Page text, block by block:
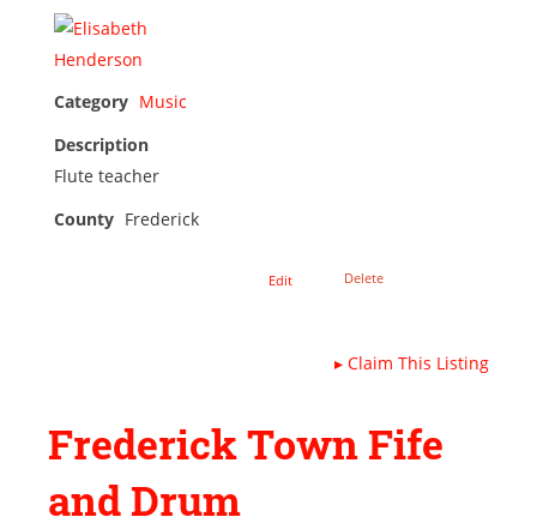
Category Music
Description
Flute teacher
County Frederick
Edit Delete
▸Claim This Listing
Frederick Town Fife
and Drum